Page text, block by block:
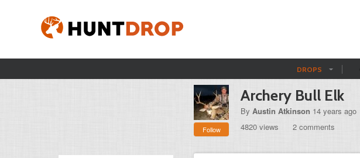
DROPS
Follow
Archery Bull Elk
By Austin Atkinson 14 years ago
4820 views
2 comments